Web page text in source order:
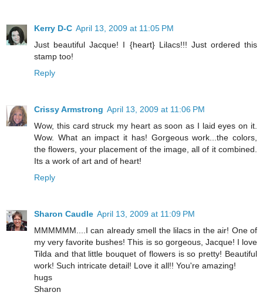
Kerry D-C April 13, 2009 at 11:05 PM
Just beautiful Jacque! I {heart} Lilacs!!! Just ordered this
stamp too!
Reply
Crissy Armstrong April 13, 2009 at 11:06 PM
Wow, this card struck my heart as soon as I laid eyes on it.
Wow. What an impact it has! Gorgeous work...the colors,
the flowers, your placement of the image, all of it combined.
Its a work of art and of heart!
Reply
Sharon Caudle April 13, 2009 at 11:09 PM
MMMMMM....I can already smell the lilacs in the air! One of
my very favorite bushes! This is so gorgeous, Jacque! I love
Tilda and that little bouquet of flowers is so pretty! Beautiful
work! Such intricate detail! Love it all!! You're amazing!
hugs
Sharon